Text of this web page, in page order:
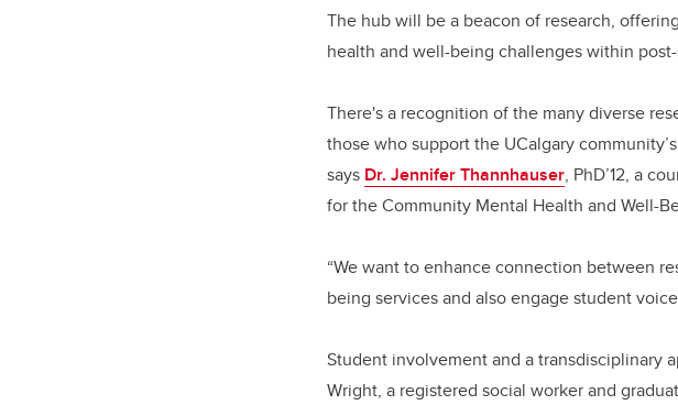
The hub will be a beacon of research,
health and well-being challenges within
There's a recognition of the many diverse
those who support the UCalgary
says Dr. Jennifer Thannhauser, PhD’12, a
for the Community Mental Health and Well-
“We want to enhance connection between
being services and also engage student
Student involvement and a transdisciplinary
Wright, a registered social worker and